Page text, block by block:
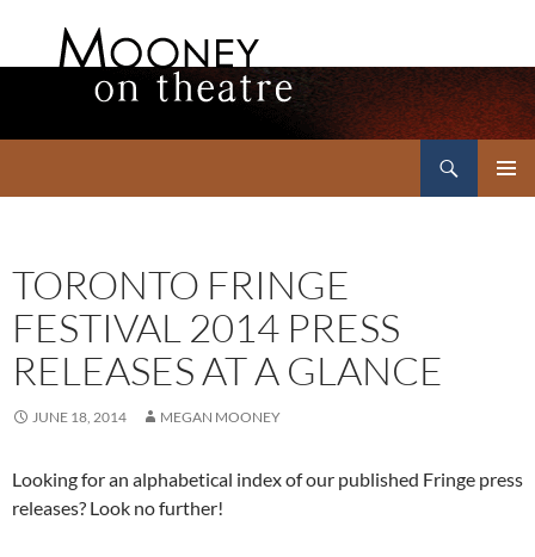
TORONTO FRINGE
FESTIVAL 2014 PRESS
RELEASES AT A GLANCE
JUNE 18, 2014 MEGAN MOONEY
Looking for an alphabetical index of our published Fringe press
releases? Look no further!